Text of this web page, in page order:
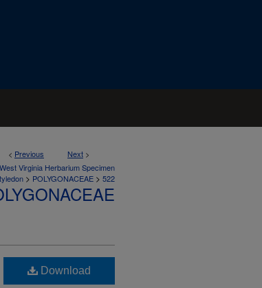
< Previous Next >
West Virginia Herbarium Specimen
> POLYGONACEAE > 522
Download